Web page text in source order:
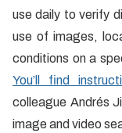
use daily to verify
use of images,
conditions on a
You’ll find
colleague Andrés
image and video